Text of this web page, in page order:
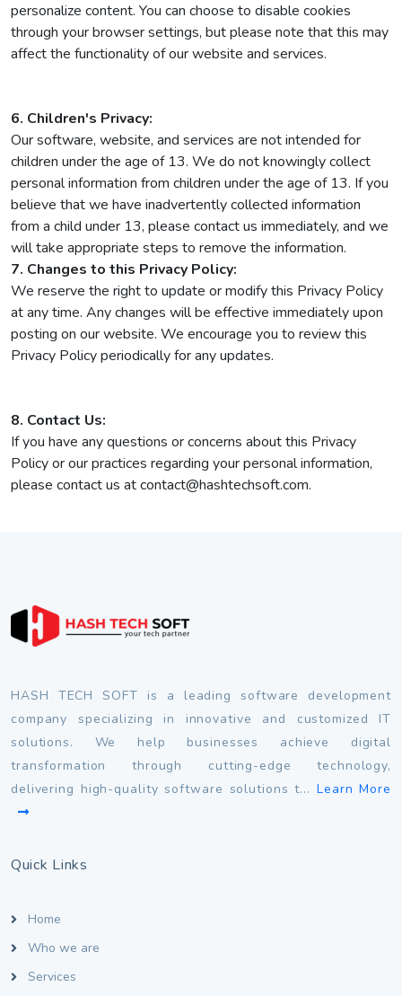
personalize content. You can choose to disable cookies
through your browser settings, but please note that this may
affect the functionality of our website and services.
6. Children's Privacy:
Our software, website, and services are not intended for
children under the age of 13. We do not knowingly collect
personal information from children under the age of 13. If you
believe that we have inadvertently collected information
from a child under 13, please contact us immediately, and we
will take appropriate steps to remove the information.
7. Changes to this Privacy Policy:
We reserve the right to update or modify this Privacy Policy
at any time. Any changes will be effective immediately upon
posting on our website. We encourage you to review this
Privacy Policy periodically for any updates.
8. Contact Us:
If you have any questions or concerns about this Privacy
Policy or our practices regarding your personal information,
please contact us at contact@hashtechsoft.com.
HASH TECH SOFT is a leading software development
company specializing in innovative and customized IT
solutions. We help businesses achieve digital
transformation through cutting-edge technology,
delivering high-quality software solutions t...Learn More
Quick Links
Home
Who we are
Services